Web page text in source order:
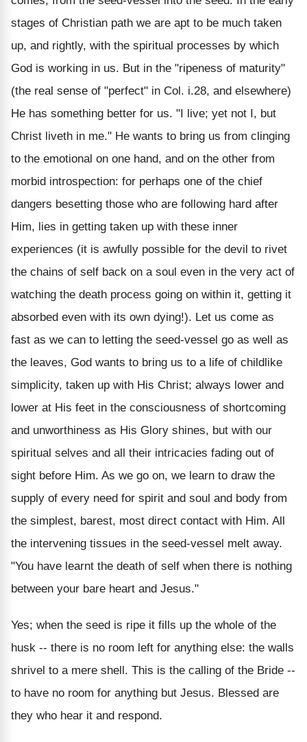
stages of Christian path we are apt to be much taken
up, and rightly, with the spiritual processes by which
God is working in us. But in the "ripeness of maturity"
(the real sense of "perfect" in Col. i.28, and elsewhere)
He has something better for us. "I live; yet not I, but
Christ liveth in me." He wants to bring us from clinging
to the emotional on one hand, and on the other from
morbid introspection: for perhaps one of the chief
dangers besetting those who are following hard after
Him, lies in getting taken up with these inner
experiences (it is awfully possible for the devil to rivet
the chains of self back on a soul even in the very act of
watching the death process going on within it, getting it
absorbed even with its own dying!). Let us come as
fast as we can to letting the seed-vessel go as well as
the leaves, God wants to bring us to a life of childlike
simplicity, taken up with His Christ; always lower and
lower at His feet in the consciousness of shortcoming
and unworthiness as His Glory shines, but with our
spiritual selves and all their intricacies fading out of
sight before Him. As we go on, we learn to draw the
supply of every need for spirit and soul and body from
the simplest, barest, most direct contact with Him. All
the intervening tissues in the seed-vessel melt away.
"You have learnt the death of self when there is nothing
between your bare heart and Jesus."
Yes; when the seed is ripe it fills up the whole of the
husk -- there is no room left for anything else: the walls
shrivel to a mere shell. This is the calling of the Bride --
to have no room for anything but Jesus. Blessed are
they who hear it and respond.